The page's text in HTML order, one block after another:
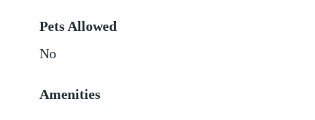
Pets Allowed
No
Amenities